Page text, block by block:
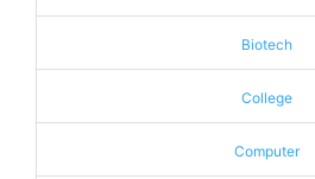
Biotech
College
Computer